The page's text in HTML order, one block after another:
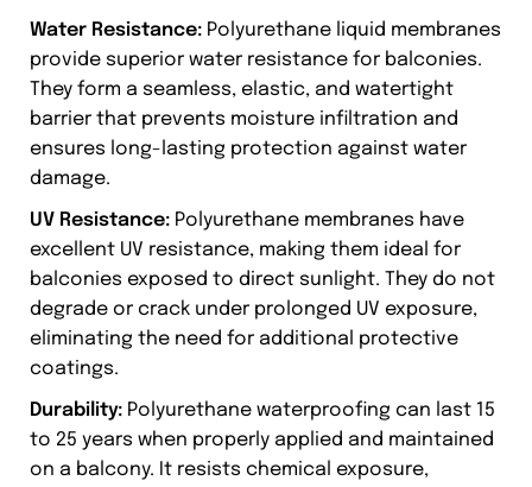
Water Resistance: Polyurethane liquid membranes
provide superior water resistance for balconies.
They form a seamless, elastic, and watertight
barrier that prevents moisture infiltration and
ensures long-lasting protection against water
damage.
UV Resistance: Polyurethane membranes have
excellent UV resistance, making them ideal for
balconies exposed to direct sunlight. They do not
degrade or crack under prolonged UV exposure,
eliminating the need for additional protective
coatings.
Durability: Polyurethane waterproofing can last 15
to 25 years when properly applied and maintained
on a balcony. It resists chemical exposure,